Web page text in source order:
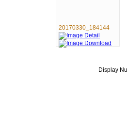
20170330_184144
Display